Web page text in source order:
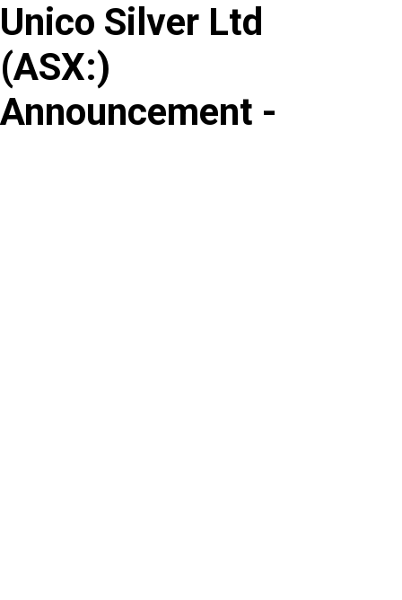
Skip
content
Unico Silver Ltd
(ASX:)
Announcement -